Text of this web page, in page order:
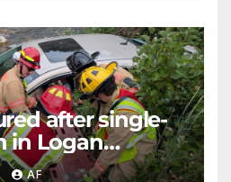
after single-
in Logan
AF